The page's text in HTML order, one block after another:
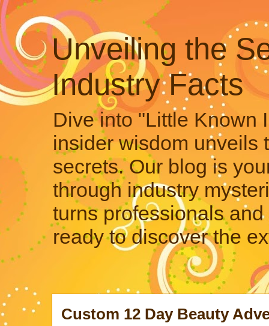
Unveiling the
Industry Facts
Dive into "Little Known
insider wisdom unveils
secrets. Our blog is
through industry
turns professionals
ready to discover the
Custom 12 Day Beauty